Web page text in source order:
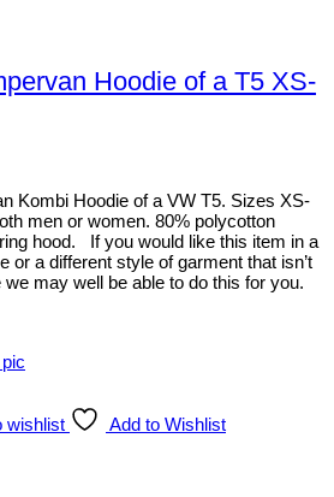
Hoodie of a T5 XS-
Kombi Hoodie of a VW T5. Sizes XS-
men or women. 80% polycotton
hood. If you would like this item in a
or a different style of garment that isn’t
may well be able to do this for you.
wishlist
Add to Wishlist